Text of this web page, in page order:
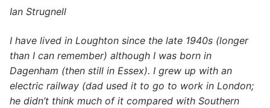
Ian Strugnell
I have lived in Loughton since the late 1940s (longer
than I can remember) although I was born in
Dagenham (then still in Essex). I grew up with an
electric railway (dad used it to go to work in London;
he didn’t think much of it compared with Southern